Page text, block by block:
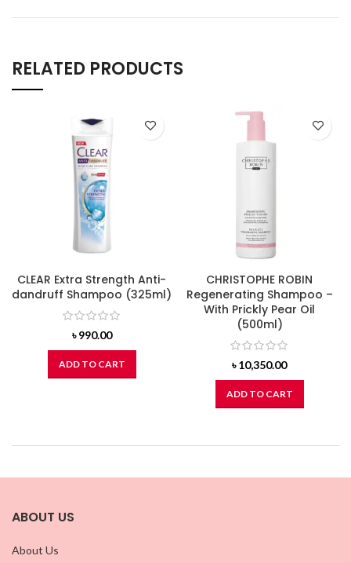
RELATED PRODUCTS
CLEAR Extra Strength Anti-
dandruff Shampoo (325ml)
৳990.00
ADD TO CART
CHRISTOPHE ROBIN
Regenerating Shampoo –
With Prickly Pear Oil
(500ml)
৳10,350.00
ADD TO CART
ABOUT US
About Us